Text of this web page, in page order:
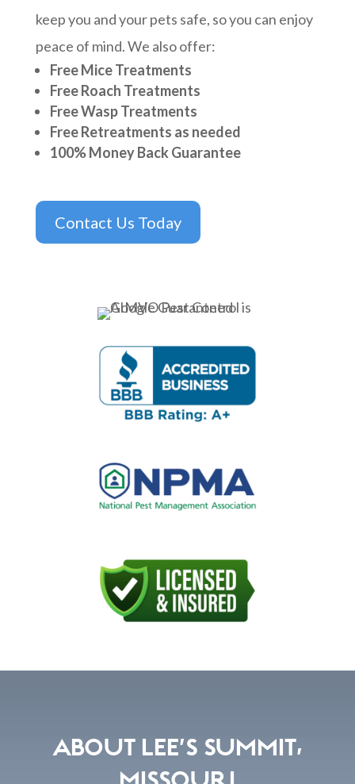
keep you and your pets safe, so you can enjoy
peace of mind. We also offer:
Free Mice Treatments
Free Roach Treatments
Free Wasp Treatments
Free Retreatments as needed
100% Money Back Guarantee
Contact Us Today
ABOUT LEE’S SUMMIT,